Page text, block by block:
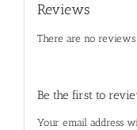
Reviews
There are no
Be the first to
Your email address